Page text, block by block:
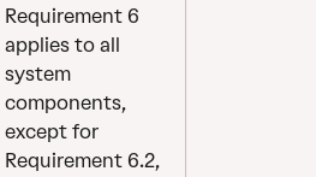
Requirement 6
applies to all
system
components,
except for
Requirement 6.2,